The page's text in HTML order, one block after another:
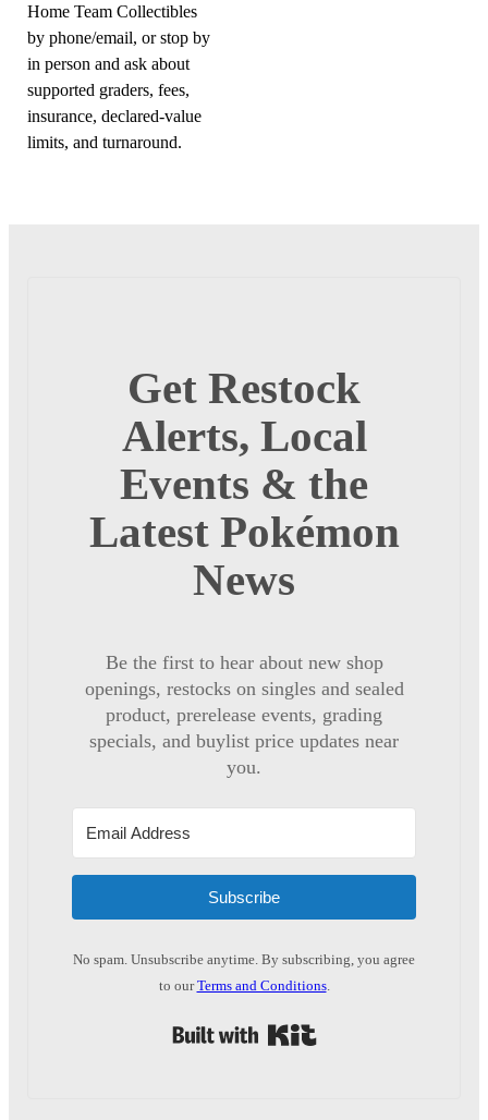
Home Team Collectibles
by phone/email, or stop by
in person and ask about
supported graders, fees,
insurance, declared-value
limits, and turnaround.
Get Restock
Alerts, Local
Events & the
Latest Pokémon
News
Be the first to hear about new shop
openings, restocks on singles and sealed
product, prerelease events, grading
specials, and buylist price updates near
you.
Subscribe
No spam. Unsubscribe anytime. By subscribing, you agree
to ourTerms and Conditions.